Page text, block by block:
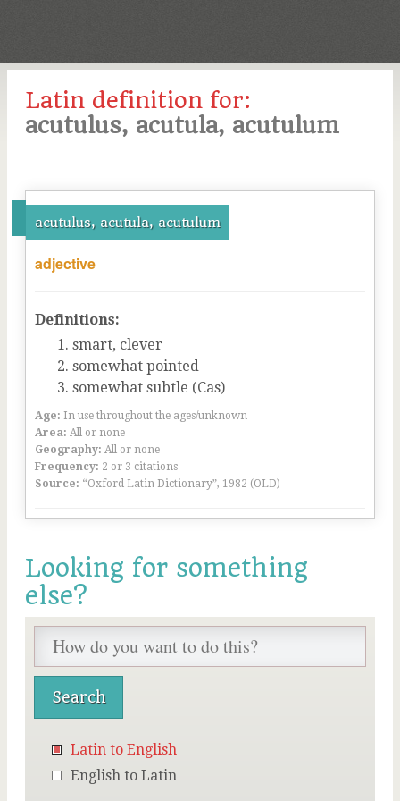
Latin definition for:
acutulus, acutula, acutulum
acutulus, acutula, acutulum
adjective
Definitions:
smart, clever
somewhat pointed
somewhat subtle (Cas)
Age: In use throughout the ages/unknown
Area: All or none
Geography: All or none
Frequency: 2 or 3 citations
Source: “Oxford Latin Dictionary”, 1982 (OLD)
Looking for something
else?
Latin to English
English to Latin